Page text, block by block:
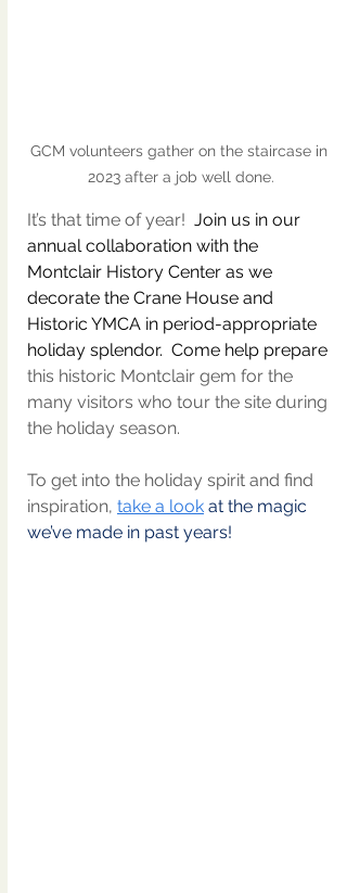
GCM volunteers gather on the staircase in
2023 after a job well done.
It’s that time of year! Join us in our
annual collaboration with the
Montclair History Center as we
decorate the Crane House and
Historic YMCA in period-appropriate
holiday splendor.  Come help prepare
this historic Montclair gem for the
many visitors who tour the site during
the holiday season.
To get into the holiday spirit and find
inspiration, take a look at the magic
we’ve made in past years!